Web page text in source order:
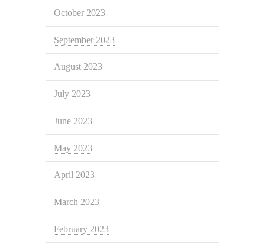
October 2023
September 2023
August 2023
July 2023
June 2023
May 2023
April 2023
March 2023
February 2023